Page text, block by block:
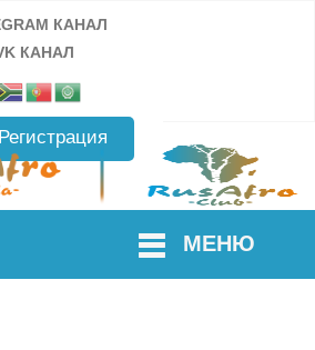
КАНАЛ
КАНАЛ
Регистрация
МЕНЮ